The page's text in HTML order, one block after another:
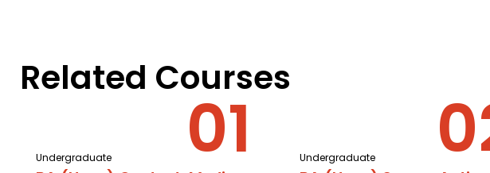
Related Courses
Undergraduate Undergraduate